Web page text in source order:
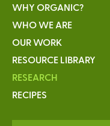
WHY ORGANIC?
WHO WE ARE
OUR WORK
RESOURCE LIBRARY
RESEARCH
RECIPES